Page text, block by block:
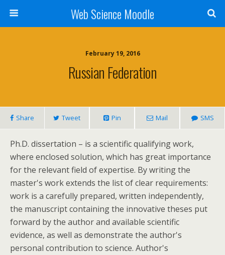
Web Science Moodle
February 19, 2016
Russian Federation
Share Tweet Pin Mail SMS
Ph.D. dissertation – is a scientific qualifying work,
where enclosed solution, which has great importance
for the relevant field of expertise. By writing the
master's work extends the list of clear requirements:
work is a carefully prepared, written independently,
the manuscript containing the innovative theses put
forward by the author and available scientific
evidence, as well as demonstrate the author's
personal contribution to science. Author's